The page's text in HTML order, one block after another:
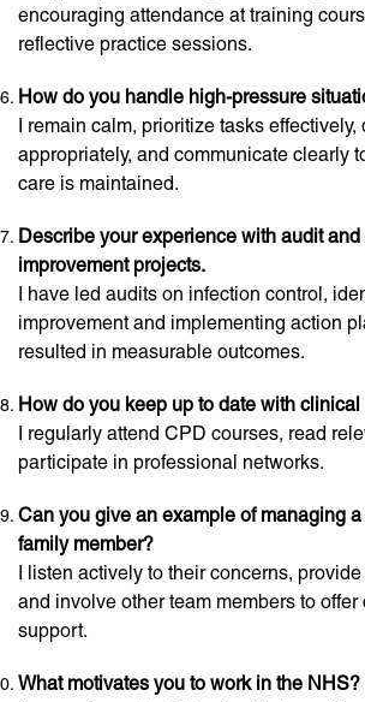
encouraging attendance at training
reflective practice sessions.
How do you handle high-pressure
I remain calm, prioritize tasks effectively,
appropriately, and communicate clearly
care is maintained.
Describe your experience with audit
improvement projects.
I have led audits on infection control,
improvement and implementing action
resulted in measurable outcomes.
How do you keep up to date with
I regularly attend CPD courses, read
participate in professional networks.
Can you give an example of managing
family member?
I listen actively to their concerns,
and involve other team members to
support.
What motivates you to work in the NHS?